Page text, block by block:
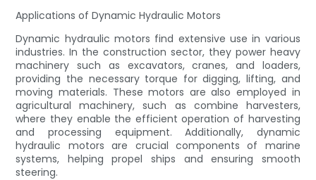
Applications of Dynamic Hydraulic Motors
Dynamic hydraulic motors find extensive use in various
industries. In the construction sector, they power heavy
machinery such as excavators, cranes, and loaders,
providing the necessary torque for digging, lifting, and
moving materials. These motors are also employed in
agricultural machinery, such as combine harvesters,
where they enable the efficient operation of harvesting
and processing equipment. Additionally, dynamic
hydraulic motors are crucial components of marine
systems, helping propel ships and ensuring smooth
steering.